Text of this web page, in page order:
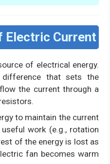
Electric Current
of electrical energy.
difference that sets the
the current through a
to maintain the current
work (e.g., rotation
of the energy is lost as
fan becomes warm